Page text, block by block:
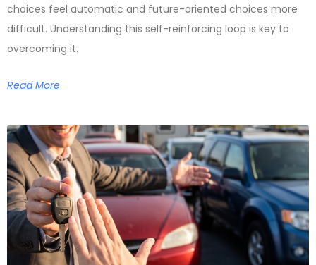
choices feel automatic and future-oriented choices more
difficult. Understanding this self-reinforcing loop is key to
overcoming it.
Read More